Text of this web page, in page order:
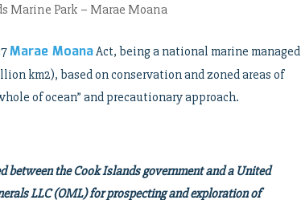
Marine Park – Marae Moana
Marae MoanaAct, being a national marine managed
km2), based on conservation and zoned areas of
of ocean” and precautionary approach.
between the Cook Islands government and a United
LLC (OML) for prospecting and exploration of